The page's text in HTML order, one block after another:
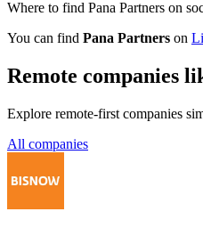
Where to find Pana Partners on
You can find Pana Partners on
Remote companies
Explore remote-first companies
All companies